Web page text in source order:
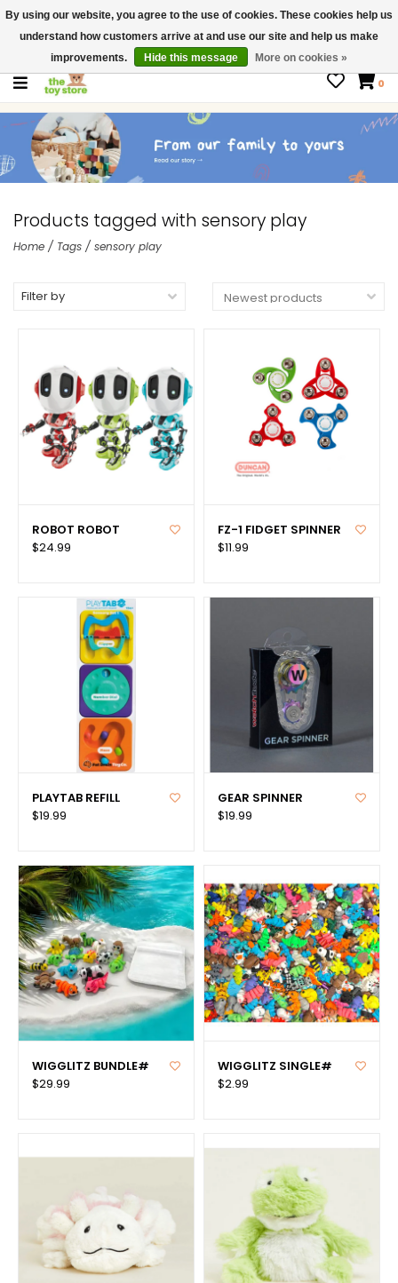
$ USD
Contact us
Gift Cards
0
Products tagged with sensory play
Home / Tags / sensory play
Filter by
ROBOT ROBOT
$24.99
FZ-1 FIDGET SPINNER
$11.99
PLAYTAB REFILL
$19.99
GEAR SPINNER
$19.99
WIGGLITZ BUNDLE#
$29.99
WIGGLITZ SINGLE#
$2.99
By using our website, you agree to the use of cookies. These cookies help us
understand how customers arrive at and use our site and help us make
improvements.
Hide this message More on cookies »